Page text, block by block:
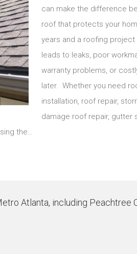
can make the difference
roof that protects your
years and a roofing project
leads to leaks, poor
warranty problems, or
later. Whether you need
installation, roof repair,
damage roof repair, gutter
the…
Atlanta, including Peachtree